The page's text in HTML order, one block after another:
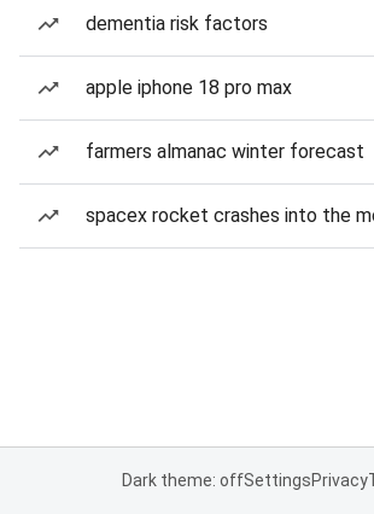
dementia risk factors
apple iphone 18 pro max
farmers almanac winter forecast
spacex rocket crashes into the
Dark theme: offSettingsPrivacy